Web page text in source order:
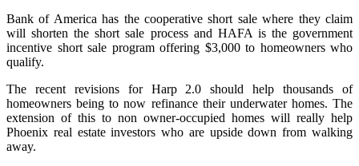
Bank of America has the cooperative short sale where they claim
will shorten the short sale process and HAFA is the government
incentive short sale program offering $3,000 to homeowners who
qualify.
The recent revisions for Harp 2.0 should help thousands of
homeowners being to now refinance their underwater homes. The
extension of this to non owner-occupied homes will really help
Phoenix real estate investors who are upside down from walking
away.